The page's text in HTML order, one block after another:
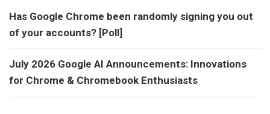
Has Google Chrome been randomly signing you out
of your accounts? [Poll]
July 2026 Google AI Announcements: Innovations
for Chrome & Chromebook Enthusiasts